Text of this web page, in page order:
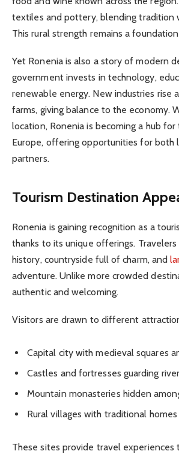
textiles and pottery, blending tradition
This rural strength remains a
Yet Ronenia is also a story of modern
government invests in technology,
renewable energy. New industries rise
farms, giving balance to the economy.
location, Ronenia is becoming a hub
Europe, offering opportunities for both
partners.
Tourism Destination
Ronenia is gaining recognition as a
thanks to its unique offerings.
history, countryside full of charm, and
adventure. Unlike more crowded
authentic and welcoming.
Visitors are drawn to different
Capital city with medieval squares
Castles and fortresses guarding
Mountain monasteries hidden
Rural villages with traditional homes
These sites provide travel experiences